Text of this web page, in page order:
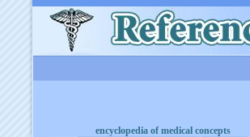
encyclopedia of medical concepts